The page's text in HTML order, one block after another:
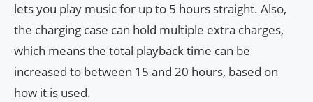
lets you play music for up to 5 hours straight. Also,
the charging case can hold multiple extra charges,
which means the total playback time can be
increased to between 15 and 20 hours, based on
how it is used.